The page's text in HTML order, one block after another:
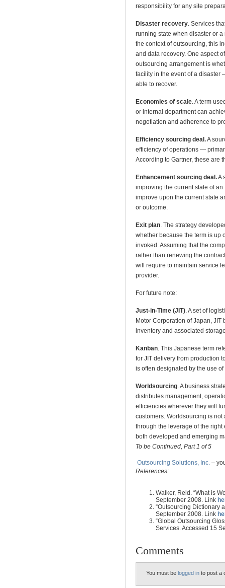
responsibility for any site
Disaster recovery . Services
running state when disaster or
the context of outsourcing, this
and data recovery. One aspect
outsourcing arrangement is
facility in the event of a
able to recover.
Economies of scale . A term
or internal department can
negotiation and adherence to
Efficiency sourcing deal.A
efficiency of operations —
According to Gartner, these are
Enhancement sourcing deal.A
improving the current state of
improve upon the current state
or outcome.
Exit plan . The strategy
whether because the term is up
invoked. Assuming that the
rather than renewing the
will require to maintain service
provider.
For future note:
Just-in-Time (JIT) . A set of
Motor Corporation of Japan, JIT
inventory and associated
Kanban . This Japanese term
for JIT delivery from production
is often designated by the use
Worldsourcing . A business
distributes management,
efficiencies wherever they will
customers. Worldsourcing is
through the leverage of the
both developed and emerging
To be Continued, Part 1 of 5
Outsourcing Solutions, Inc. –
References:
Walker, Reid. “What is
September 2008. Link
“Outsourcing Dictionary
September 2008. Link
“Global Outsourcing
Services. Accessed 15
Comments
You must be logged in to post a